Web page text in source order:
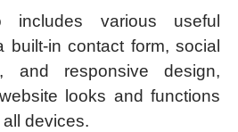
various useful
in contact form, social
and responsive design,
looks and functions
devices.